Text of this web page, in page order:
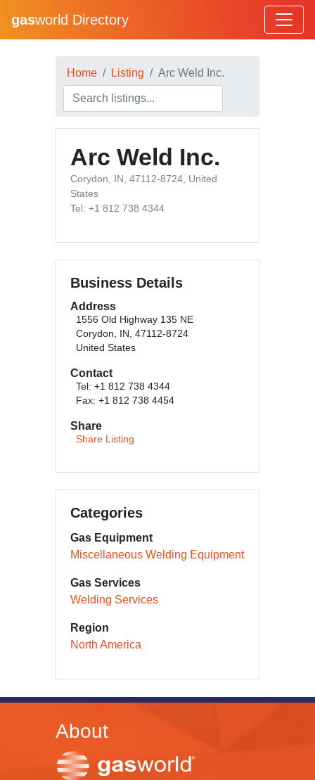
gasworld Directory
Home Listing Arc Weld Inc.
Arc Weld Inc.
Corydon, IN, 47112-8724, United
States
Tel: +1 812 738 4344
Business Details
Address
1556 Old Highway 135 NE
Corydon, IN, 47112-8724
United States
Contact
Tel: +1 812 738 4344
Fax: +1 812 738 4454
Share
Share Listing
Categories
Gas Equipment
Miscellaneous Welding Equipment
Gas Services
Welding Services
Region
North America
About